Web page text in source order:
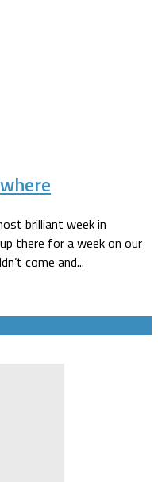
brilliant week in
there for a week on our
come and...